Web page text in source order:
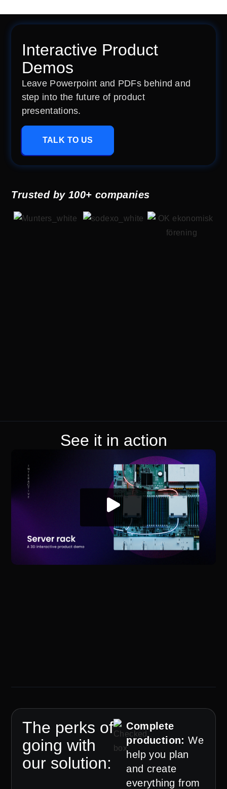
Interactive Product
Demos
Leave Powerpoint and PDFs behind and
step into the future of product
presentations.
TALK TO US
Trusted by 100+ companies
See it in action
The perks of
going with
our solution:
Complete
production: We
help you plan
and create
everything from